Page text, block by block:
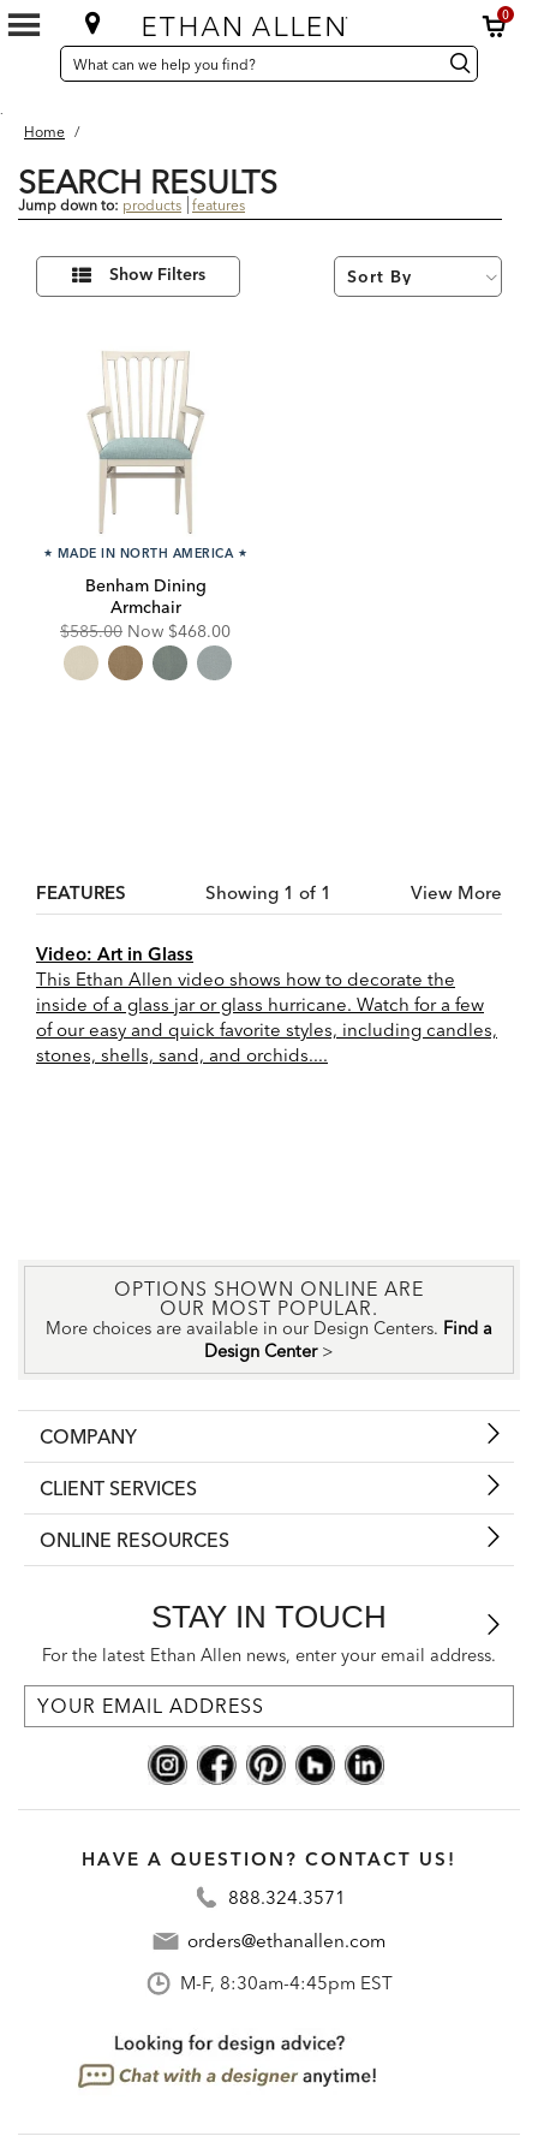
0
SEARCH
CATALOG
Search
Catalog Search
.
Home /
SEARCH RESULTS
Jump down to: products features
ResultsRefine
Results
By:
Show Filters
★ MADE IN NORTH AMERICA ★
Benham Dining
Armchair
Original
Price:
$585.00 Now Discounted
Price:
$468.00
FEATURES Showing 1 of 1 View More
Video: Art in Glass
This Ethan Allen video shows how to decorate the
inside of a glass jar or glass hurricane. Watch for a few
of our easy and quick favorite styles, including candles,
stones, shells, sand, and orchids....
OPTIONS SHOWN ONLINE ARE
OUR MOST POPULAR.
More choices are available in our Design Centers. Find a
Design Center >
COMPANY
CLIENT SERVICES
ONLINE RESOURCES
STAY IN TOUCH
For the latest Ethan Allen news, enter your email address.
HAVE A QUESTION? CONTACT US!
888.324.3571
orders@ethanallen.com
M-F, 8:30am-4:45pm EST